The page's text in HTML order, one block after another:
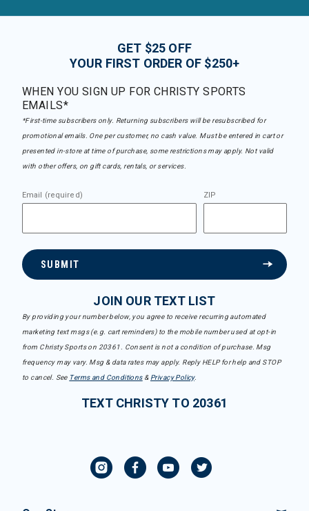
GET $25 OFF
YOUR FIRST ORDER OF $250+
WHEN YOU SIGN UP FOR CHRISTY SPORTS
EMAILS*
*First-time subscribers only. Returning subscribers will be resubscribed for
promotional emails. One per customer, no cash value. Must be entered in cart or
presented in-store at time of purchase, some restrictions may apply. Not valid
with other offers, on gift cards, rentals, or services.
Email (required) ZIP
SUBMIT
JOIN OUR TEXT LIST
By providing your number below, you agree to receive recurring automated
marketing text msgs (e.g. cart reminders) to the mobile number used at opt-in
from Christy Sports on 20361. Consent is not a condition of purchase. Msg
frequency may vary. Msg & data rates may apply. Reply HELP for help and STOP
to cancel. See Terms and Conditions& Privacy Policy.
TEXT CHRISTY TO 20361